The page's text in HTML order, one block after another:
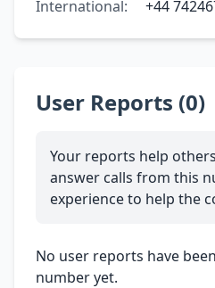
International:
+44
User Reports (0)
Your reports help
answer calls from this
experience to help the
No user reports have
number yet.